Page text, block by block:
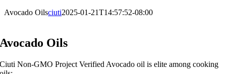
Avocado Oilsciuti2025-01-21T14:57:52-08:00
Avocado Oils
Ciuti Non-GMO Project Verified Avocado oil is elite among cooking